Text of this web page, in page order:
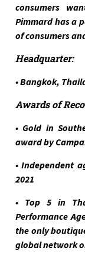
consumers
Pimmard has a
of consumers
Headquarter:
• Bangkok,
Awards of
• Gold in
award by
• Independent
2021
• Top 5 in
Performance
the only
global network